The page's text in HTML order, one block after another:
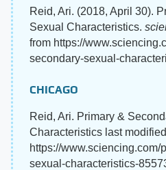
Reid, Ari. (2018, April 30).
Sexual Characteristics.
from https://
secondary-sexual-
CHICAGO
Reid, Ari. Primary &
Characteristics last
https://www.sciencing.com/
sexual-characteristics-